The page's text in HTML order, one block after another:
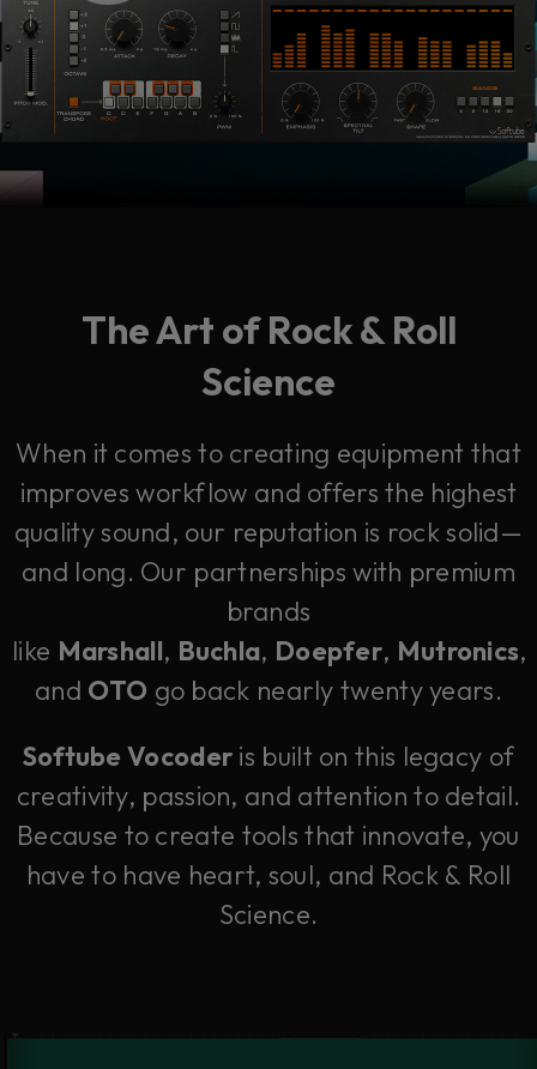
The Art of Rock & Roll
Science
When it comes to creating equipment that
improves workflow and offers the highest
quality sound, our reputation is rock solid—
and long. Our partnerships with premium
brands
like Marshall, Buchla, Doepfer, Mutronics,
and OTO go back nearly twenty years.
Softube Vocoder is built on this legacy of
creativity, passion, and attention to detail.
Because to create tools that innovate, you
have to have heart, soul, and Rock & Roll
Science.